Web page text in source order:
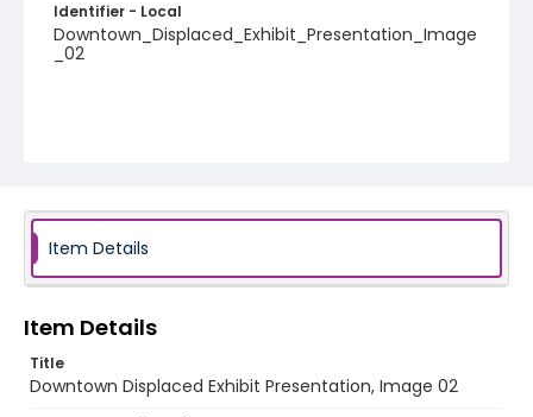
Identifier - Local
Downtown_Displaced_Exhibit_Presentation_Image
_02
Item Details
Item Details
Title
Downtown Displaced Exhibit Presentation, Image 02